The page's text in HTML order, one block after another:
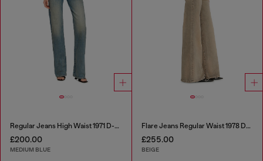
Regular Jeans High Waist 1971 D-Sent
£200.00
MEDIUM BLUE
Flare Jeans Regular Waist 1978 D-Akemi
£255.00
BEIGE